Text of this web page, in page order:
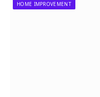
HOME IMPROVEMENT